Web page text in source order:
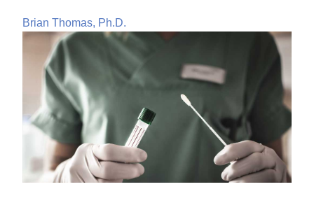
Brian Thomas, Ph.D.